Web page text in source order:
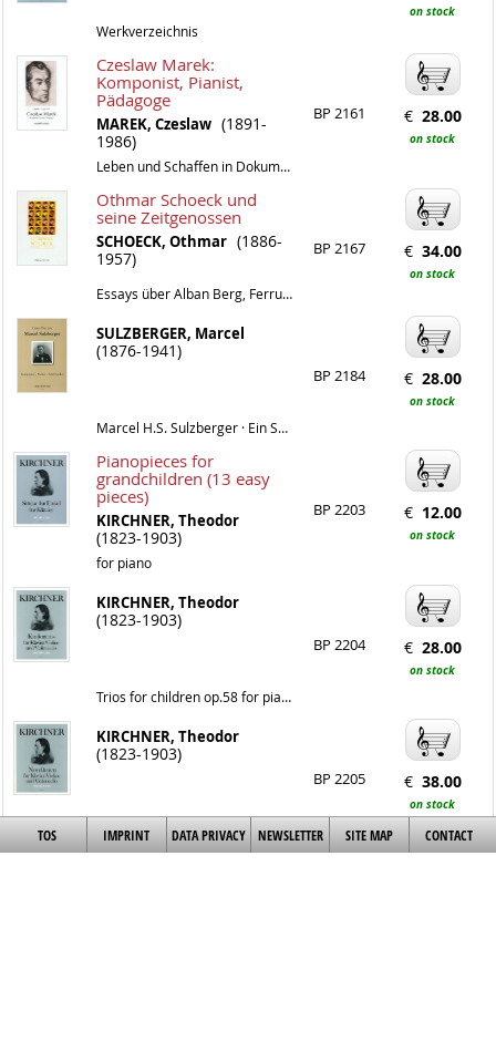
Werkverzeichnis
on stock
Czeslaw Marek:
Komponist, Pianist,
Pädagoge
MAREK, Czeslaw(1891-
1986)
Leben und Schaffen in Dokumenten
BP 2161 € 28.00
on stock
Othmar Schoeck und
seine Zeitgenossen
SCHOECK, Othmar(1886-
1957)
Essays über Alban Berg, Ferruccio Busoni, Hermann Hesse, James Joyce, Thomas Mann, Max Reger, Igor Strawinsky und andere
BP 2167 € 34.00
on stock
SULZBERGER, Marcel
(1876-1941)
Marcel H.S. Sulzberger · Ein Schweizer Pionier der Antonalität zwischen Dada und junger Klassizität
BP 2184 € 28.00
on stock
Pianopieces for
grandchildren (13 easy
pieces)
KIRCHNER, Theodor
(1823-1903)
for piano
BP 2203 € 12.00
on stock
KIRCHNER, Theodor
(1823-1903)
Trios for children op.58 for piano, violin and violoncello
BP 2204 € 28.00
on stock
KIRCHNER, Theodor
(1823-1903)
Novelettes op.59 for piano, violin and violoncello
BP 2205 € 38.00
on stock
TOS IMPRINT DATA PRIVACY NEWSLETTER SITE MAP CONTACT